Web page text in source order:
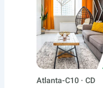
Atlanta-C10 · CD